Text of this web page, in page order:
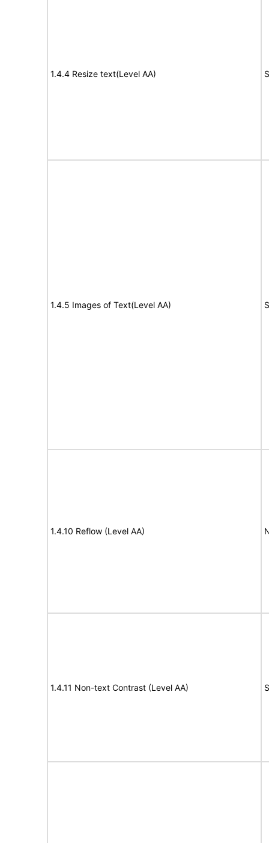
1.4.4 Resize text(Level AA)
1.4.5 Images of Text(Level AA)
1.4.10 Reflow (Level AA)
1.4.11 Non-text Contrast (Level AA)